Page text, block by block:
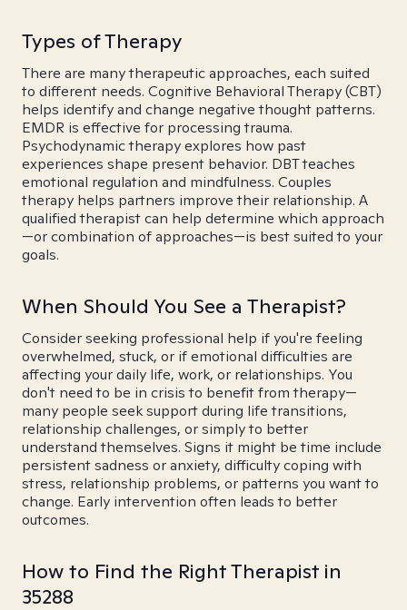
Types of Therapy
There are many therapeutic approaches, each suited
to different needs. Cognitive Behavioral Therapy (CBT)
helps identify and change negative thought patterns.
EMDR is effective for processing trauma.
Psychodynamic therapy explores how past
experiences shape present behavior. DBT teaches
emotional regulation and mindfulness. Couples
therapy helps partners improve their relationship. A
qualified therapist can help determine which approach
—or combination of approaches—is best suited to your
goals.
When Should You See a Therapist?
Consider seeking professional help if you're feeling
overwhelmed, stuck, or if emotional difficulties are
affecting your daily life, work, or relationships. You
don't need to be in crisis to benefit from therapy—
many people seek support during life transitions,
relationship challenges, or simply to better
understand themselves. Signs it might be time include
persistent sadness or anxiety, difficulty coping with
stress, relationship problems, or patterns you want to
change. Early intervention often leads to better
outcomes.
How to Find the Right Therapist in
35288